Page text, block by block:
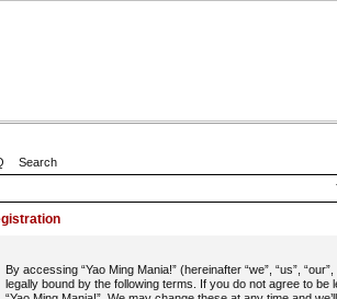
Search
By accessing “Yao Ming Mania!” (hereinafter “we”, “us”,
legally bound by the following terms. If you do not agree to